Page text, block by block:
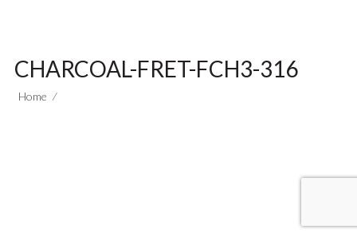
CHARCOAL-FRET-FCH3-316
Home ⁄